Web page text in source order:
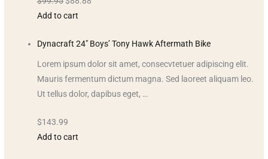
Add to cart
Dynacraft 24″ Boys’ Tony Hawk Aftermath Bike
Lorem ipsum dolor sit amet, consecvtetuer adipiscing elit.
Mauris fermentum dictum magna. Sed laoreet aliquam leo.
Ut tellus dolor, dapibus eget, …
$143.99
Add to cart